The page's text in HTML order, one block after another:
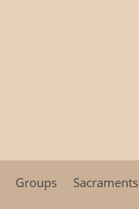
Groups Sacraments